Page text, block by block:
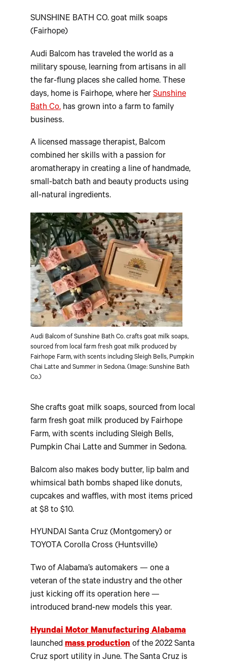
SUNSHINE BATH CO. goat milk soaps
(Fairhope)
Audi Balcom has traveled the world as a
military spouse, learning from artisans in all
the far-flung places she called home. These
days, home is Fairhope, where her Sunshine
Bath Co. has grown into a farm to family
business.
A licensed massage therapist, Balcom
combined her skills with a passion for
aromatherapy in creating a line of handmade,
small-batch bath and beauty products using
all-natural ingredients.
Audi Balcom of Sunshine Bath Co. crafts goat milk soaps,
sourced from local farm fresh goat milk produced by
Fairhope Farm, with scents including Sleigh Bells, Pumpkin
Chai Latte and Summer in Sedona. (Image: Sunshine Bath
Co.)
She crafts goat milk soaps, sourced from local
farm fresh goat milk produced by Fairhope
Farm, with scents including Sleigh Bells,
Pumpkin Chai Latte and Summer in Sedona.
Balcom also makes body butter, lip balm and
whimsical bath bombs shaped like donuts,
cupcakes and waffles, with most items priced
at $8 to $10.
HYUNDAI Santa Cruz (Montgomery) or
TOYOTA Corolla Cross (Huntsville)
Two of Alabama’s automakers — one a
veteran of the state industry and the other
just kicking off its operation here —
introduced brand-new models this year.
Hyundai Motor Manufacturing Alabama
launched mass production of the 2022 Santa
Cruz sport utility in June. The Santa Cruz is